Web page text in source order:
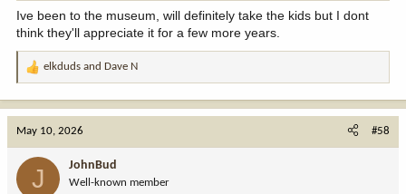
Ive been to the museum, will definitely take the kids but I dont
think they'll appreciate it for a few more years.
R
elkduds and Dave N
May 10, 2026 #58
J JohnBud
Well-known member